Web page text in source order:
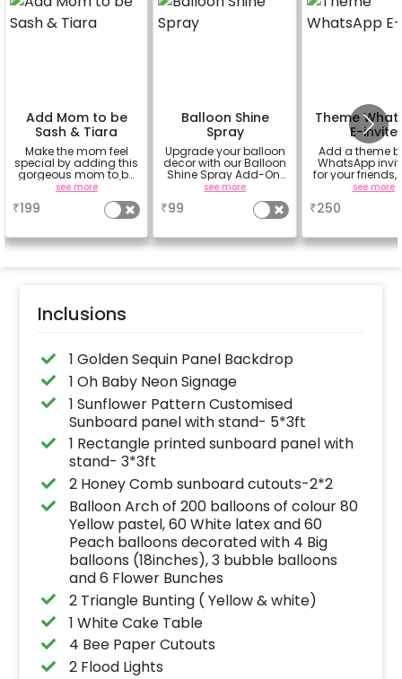
Add Mom to be
Sash & Tiara
Make the mom feel
special by adding this
gorgeous mom to be
sash and tiara (
design depends on
availability )
see more
₹199
Balloon Shine
Spray
Upgrade your balloon
decor with our Balloon
Shine Spray Add-On!
Achieve a glossy,
long-lasting finish for
a sparkling
celebration.
for outdoor use, it
the vibrancy of your
see more
₹99
Theme
E-invite
Add a theme
WhatsApp
for your friends,
& everyone
see more
₹250
Inclusions
1 Golden Sequin Panel Backdrop
1 Oh Baby Neon Signage
1 Sunflower Pattern Customised
Sunboard panel with stand- 5*3ft
1 Rectangle printed sunboard panel with
stand- 3*3ft
2 Honey Comb sunboard cutouts-2*2
Balloon Arch of 200 balloons of colour 80
Yellow pastel, 60 White latex and 60
Peach balloons decorated with 4 Big
balloons (18inches), 3 bubble balloons
and 6 Flower Bunches
2 Triangle Bunting ( Yellow & white)
1 White Cake Table
4 Bee Paper Cutouts
2 Flood Lights